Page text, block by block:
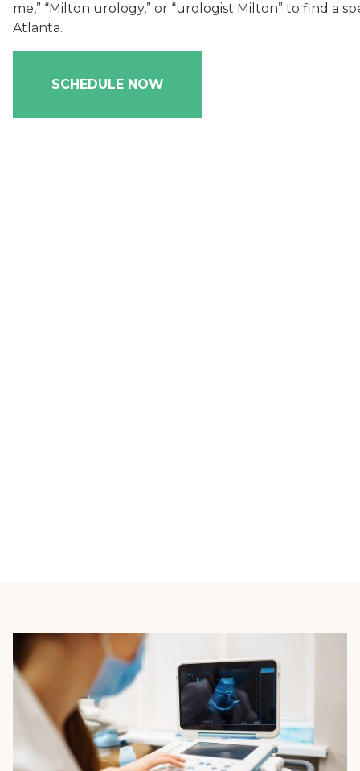
me,” “Milton urology,” or “urologist Milton” to find a
Atlanta.
SCHEDULE NOW